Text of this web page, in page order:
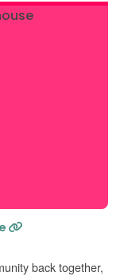
back together,